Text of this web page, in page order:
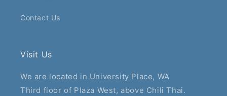
Contact Us
Visit Us
We are located in University Place, WA
Third floor of Plaza West, above Chili Thai.